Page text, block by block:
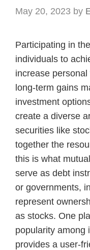
May 20, 2023 by
Participating in
individuals to
increase
long-term gains
investment
create a diverse
securities like
together the
this is what
serve as debt
or governments,
represent
as stocks. One
popularity among
provides a user-